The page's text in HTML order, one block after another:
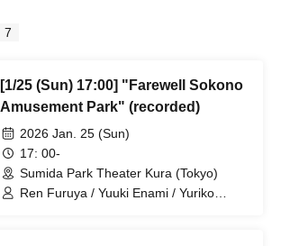
7
[1/25 (Sun) 17:00] "Farewell Sokono
Amusement Park" (recorded)
2026 Jan. 25 (Sun)
17: 00-
Sumida Park Theater Kura (Tokyo)
Ren Furuya / Yuuki Enami / Yuriko